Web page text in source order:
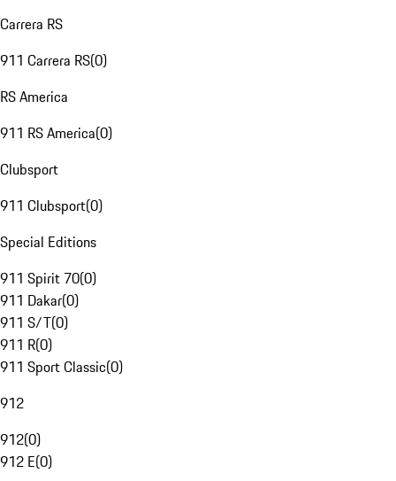
Carrera RS
911 Carrera RS(0)
RS America
911 RS America(0)
Clubsport
911 Clubsport(0)
Special Editions
911 Spirit 70(0)
911 Dakar(0)
911 S/T(0)
911 R(0)
911 Sport Classic(0)
912
912(0)
912 E(0)